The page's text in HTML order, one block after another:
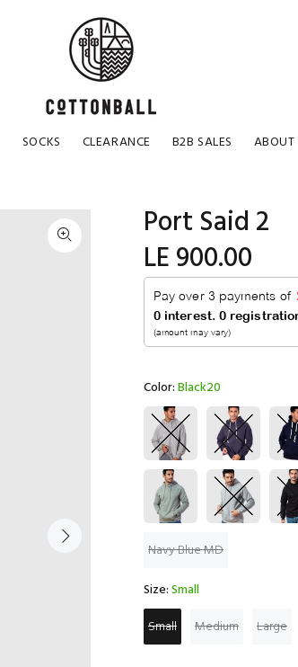
SOCKS CLEARANCE B2B SALES ABOUT
Port Said 2
LE 900.00
Color:Black20
Navy Blue MD
Size:Small
Small
Medium Large